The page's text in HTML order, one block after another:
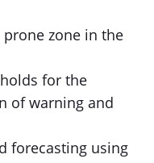
zone in the
for the
of warning and
forecasting using